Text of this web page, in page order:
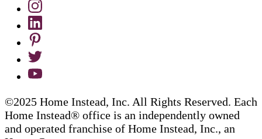
©2025 Home Instead, Inc. All Rights Reserved. Each
Home Instead® office is an independently owned
and operated franchise of Home Instead, Inc., an